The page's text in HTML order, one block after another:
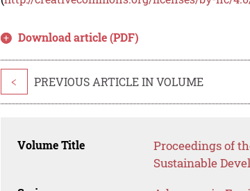
Download article (PDF)
< PREVIOUS ARTICLE IN VOLUME
Volume Title
Proceedings of
Sustainable